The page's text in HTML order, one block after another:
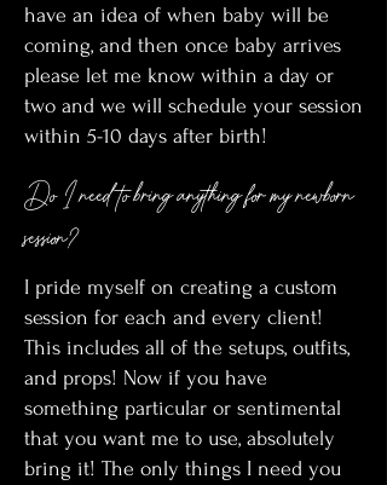
have an idea of when baby will be
coming, and then once baby arrives
please let me know within a day or
two and we will schedule your session
within 5-10 days after birth!
Do I need to bring anything for my newborn
session?
I pride myself on creating a custom
session for each and every client!
This includes all of the setups, outfits,
and props! Now if you have
something particular or sentimental
that you want me to use, absolutely
bring it! The only things I need you